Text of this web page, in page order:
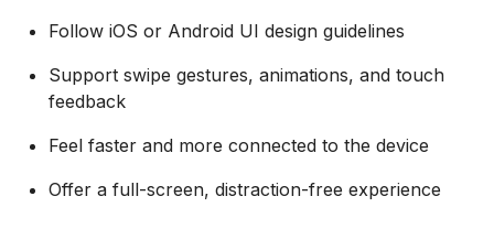
Follow iOS or Android UI design guidelines
Support swipe gestures, animations, and touch
feedback
Feel faster and more connected to the device
Offer a full-screen, distraction-free experience